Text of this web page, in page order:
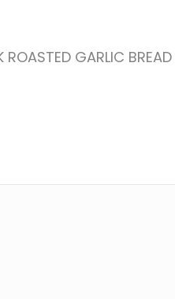
ROASTED GARLIC